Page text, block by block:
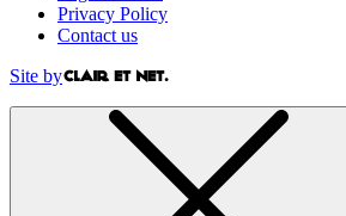
Privacy Policy
Contact us
Site by